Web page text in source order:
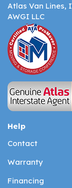
Atlas Van Lines,
AWGI LLC
Help
Contact
Warranty
Financing